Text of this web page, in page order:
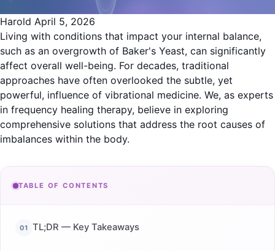
Harold April 5, 2026
Living with conditions that impact your internal balance,
such as an overgrowth of Baker's Yeast, can significantly
affect overall well-being. For decades, traditional
approaches have often overlooked the subtle, yet
powerful, influence of vibrational medicine. We, as experts
in frequency healing therapy, believe in exploring
comprehensive solutions that address the root causes of
imbalances within the body.
TABLE OF CONTENTS
TL;DR — Key Takeaways